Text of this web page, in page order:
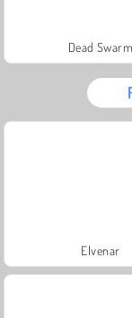
Dead Swarm
Elvenar